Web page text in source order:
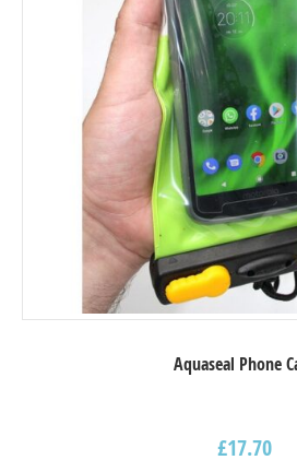
Aquaseal Phone
£17.70